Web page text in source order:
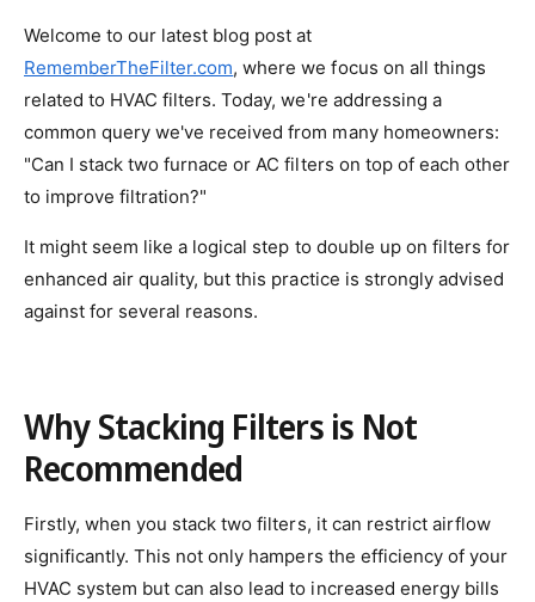
Welcome to our latest blog post at
RememberTheFilter.com, where we focus on all things
related to HVAC filters. Today, we're addressing a
common query we've received from many homeowners:
"Can I stack two furnace or AC filters on top of each other
to improve filtration?"
It might seem like a logical step to double up on filters for
enhanced air quality, but this practice is strongly advised
against for several reasons.
Why Stacking Filters is Not
Recommended
Firstly, when you stack two filters, it can restrict airflow
significantly. This not only hampers the efficiency of your
HVAC system but can also lead to increased energy bills